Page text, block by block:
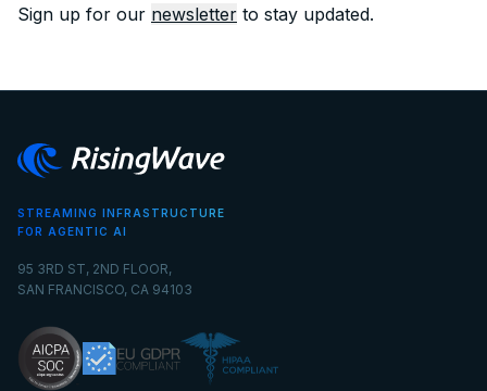
Sign up for our newsletter to stay updated.
STREAMING INFRASTRUCTURE
FOR AGENTIC AI
95 3RD ST, 2ND FLOOR,
SAN FRANCISCO, CA 94103